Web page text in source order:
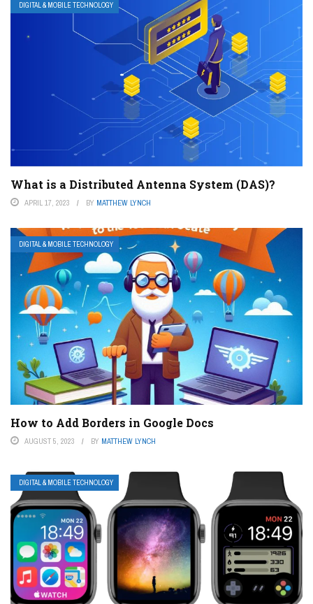
DIGITAL & MOBILE TECHNOLOGY
What is a Distributed Antenna System (DAS)?
APRIL 17, 2023 BY MATTHEW LYNCH
DIGITAL & MOBILE TECHNOLOGY
How to Add Borders in Google Docs
AUGUST 5, 2023 BY MATTHEW LYNCH
DIGITAL & MOBILE TECHNOLOGY